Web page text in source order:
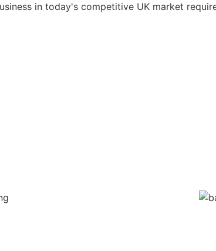
in today's competitive UK market